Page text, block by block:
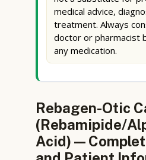
medical advice,
treatment. Always
doctor or pharmacist
any medication.
Rebagen-Otic
(Rebamipide/
Acid) —